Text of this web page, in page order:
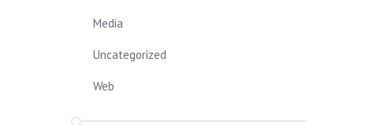
Media
Uncategorized
Web